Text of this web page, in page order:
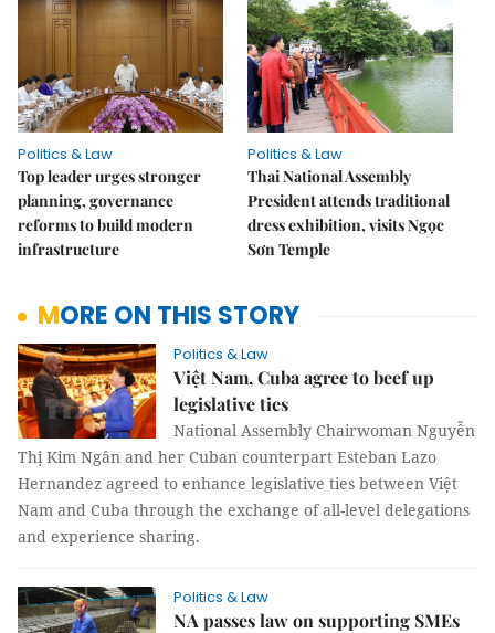
Politics & Law
Top leader urges stronger
planning, governance
reforms to build modern
infrastructure
Politics & Law
Thai National Assembly
President attends traditional
dress exhibition, visits Ngọc
Sơn Temple
MORE ON THIS STORY
Politics & Law
Việt Nam, Cuba agree to beef up
legislative ties
National Assembly Chairwoman Nguyễn
Thị Kim Ngân and her Cuban counterpart Esteban Lazo
Hernandez agreed to enhance legislative ties between Việt
Nam and Cuba through the exchange of all-level delegations
and experience sharing.
Politics & Law
NA passes law on supporting SMEs